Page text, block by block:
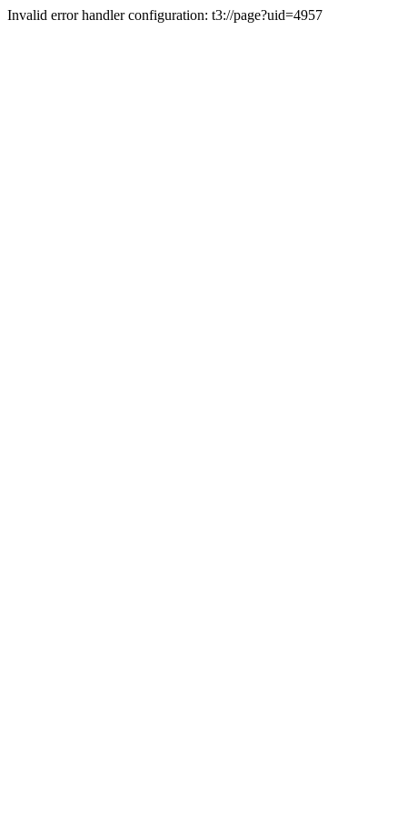
Invalid error handler configuration: t3://page?uid=4957